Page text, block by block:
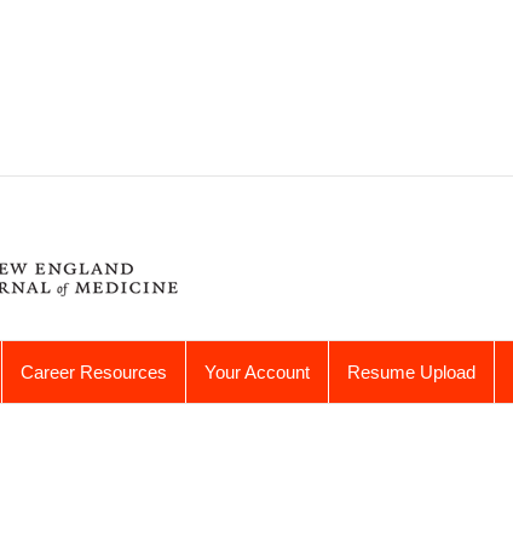
Career Resources Your Account Resume Upload